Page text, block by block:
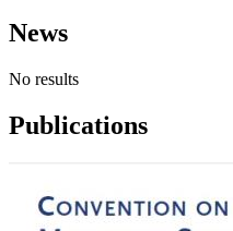
News
No results
Publications